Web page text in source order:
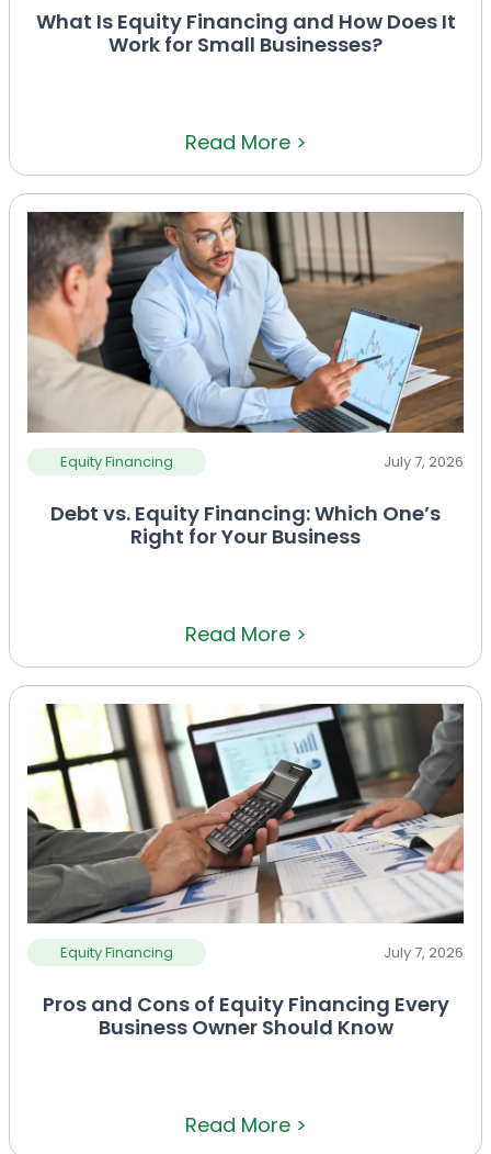
What Is Equity Financing and How Does It
Work for Small Businesses?
Read More >
Equity Financing July 7, 2026
Debt vs. Equity Financing: Which One’s
Right for Your Business
Read More >
Equity Financing July 7, 2026
Pros and Cons of Equity Financing Every
Business Owner Should Know
Read More >